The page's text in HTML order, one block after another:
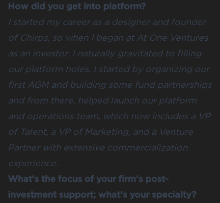
How did you get into platform?
I started my career as a designer and founder
of Chirps, so when I began at At One Ventures
as an investor, I naturally gravitated to filling
our platform holes. I started by organizing our
first AGM and building some fund partnerships
and from there, helped launch our platform
and operations team, which now includes a VP
of Talent, a VP of Marketing, and a Venture
Partner with extensive commercialization
experience.
What’s the focus of your firm’s post-
investment support; what’s your specialty?